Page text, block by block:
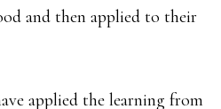
and then applied to their
applied the learning from